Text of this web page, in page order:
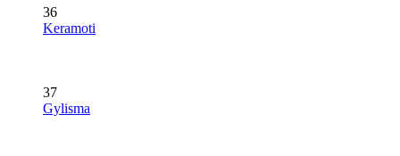
36
Keramoti
37
Gylisma